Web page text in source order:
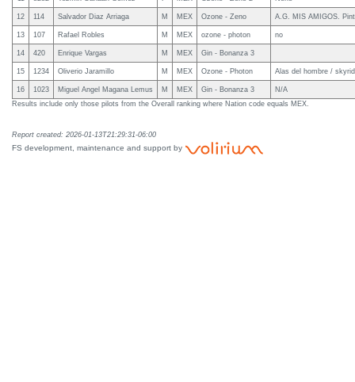
12 114 Salvador Diaz Arriaga M MEX Ozone - Zeno A.G. MIS AMIGOS.
13 107 Rafael Robles M MEX ozone - photon no
14 420 Enrique Vargas M MEX Gin - Bonanza 3
15 1234 Oliverio Jaramillo M MEX Ozone - Photon Alas del hombre /
16 1023 Miguel Angel Magana Lemus M MEX Gin - Bonanza 3
N/A
Results include only those pilots from the Overall ranking where Nation code equals MEX.
Report created: 2026-01-13T21:29:31-06:00
FS development, maintenance and support by